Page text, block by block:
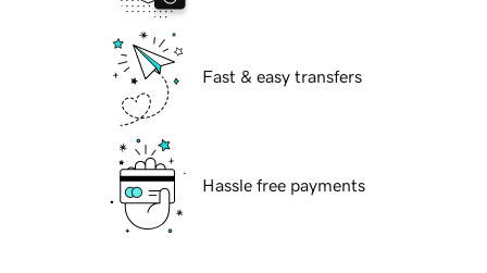
Fast & easy transfers
Hassle free payments